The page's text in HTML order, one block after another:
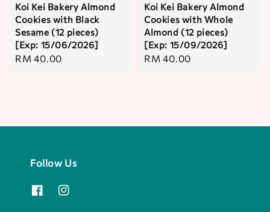
Koi Kei Bakery Almond
Cookies with Black
Sesame (12 pieces)
[Exp: 15/06/2026]
Regular
RM 40.00
Koi Kei Bakery Almond
Cookies with Whole
Almond (12 pieces)
[Exp: 15/09/2026]
Regular
RM 40.00
Follow Us